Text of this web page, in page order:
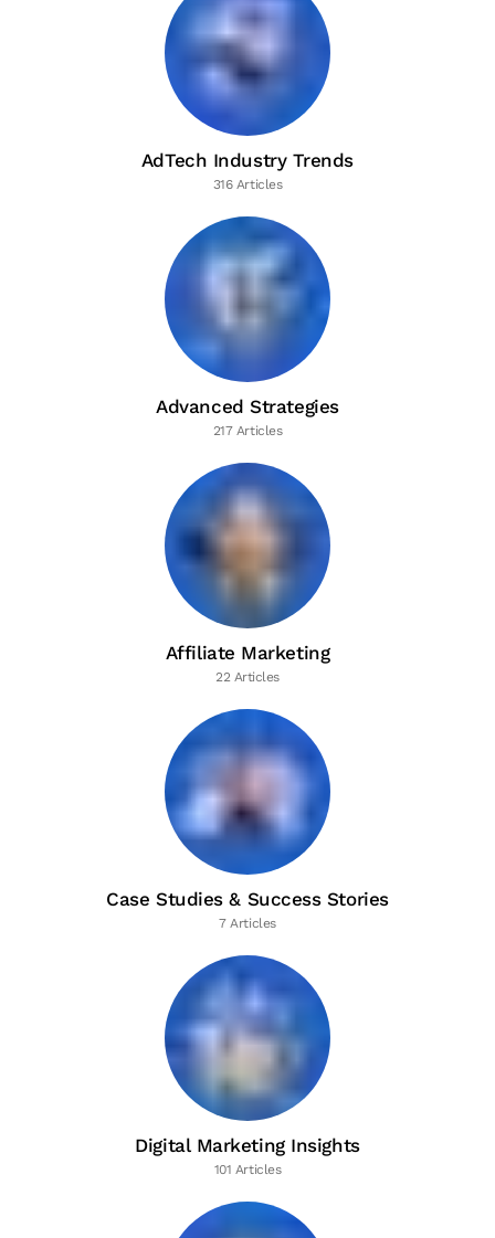
AdTech Industry Trends
316 Articles
Advanced Strategies
217 Articles
Affiliate Marketing
22 Articles
Case Studies & Success Stories
7 Articles
Digital Marketing Insights
101 Articles